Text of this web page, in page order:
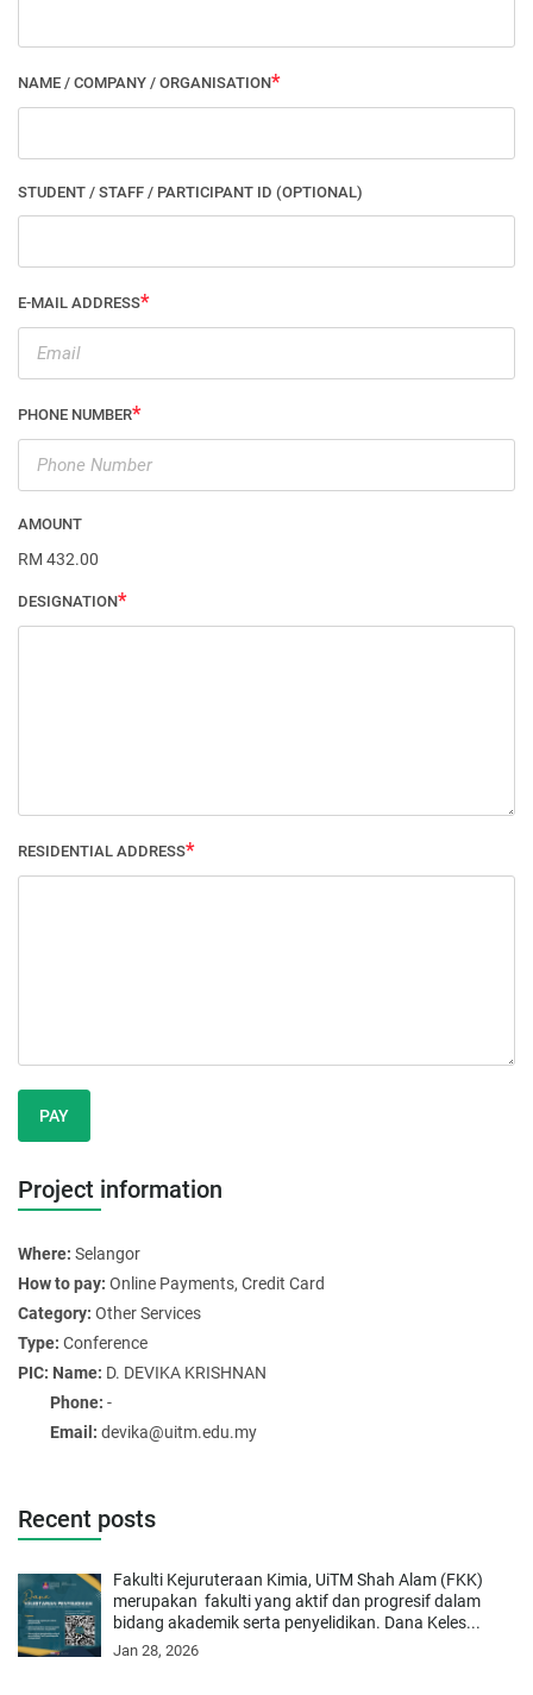
NAME / COMPANY / ORGANISATION
STUDENT / STAFF / PARTICIPANT ID (OPTIONAL)
E-MAIL ADDRESS
PHONE NUMBER
AMOUNT
RM 432.00
DESIGNATION
RESIDENTIAL ADDRESS
PAY
Project information
Where: Selangor
How to pay: Online Payments, Credit Card
Category: Other Services
Type: Conference
PIC: Name: D. DEVIKA KRISHNAN
Phone: -
Email: devika@uitm.edu.my
Recent posts
Fakulti Kejuruteraan Kimia, UiTM Shah Alam (FKK)
merupakan fakulti yang aktif dan progresif dalam
bidang akademik serta penyelidikan. Dana Keles...
Jan 28, 2026